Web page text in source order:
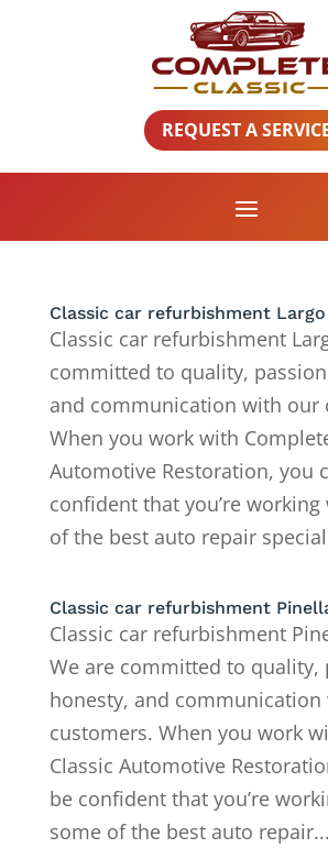
REQUEST A
Classic car refurbishment Largo
Classic car refurbishment
committed to quality,
and communication with our
When you work with
Automotive Restoration, you
confident that you’re
of the best auto repair
Classic car refurbishment
Classic car refurbishment
We are committed to quality,
honesty, and
customers. When you work
Classic Automotive
be confident that you’re
some of the best auto repair...